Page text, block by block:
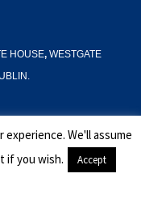
HOUSE,WESTGATE
We'll assume
if you wish.
Accept